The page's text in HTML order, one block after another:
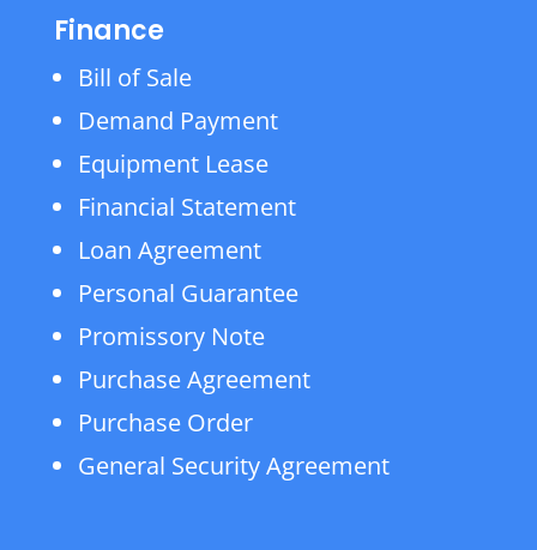
Finance
Bill of Sale
Demand Payment
Equipment Lease
Financial Statement
Loan Agreement
Personal Guarantee
Promissory Note
Purchase Agreement
Purchase Order
General Security Agreement